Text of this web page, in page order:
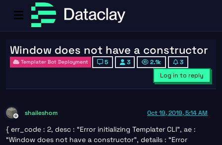
Window does not have a constructor
Templater Bot Deployment 5 3 2.1k
3
Log in to reply
Offline
shaileshom Oct 19, 2019, 5:14 AM
{ err_code : 2, desc : “Error initializing Templater CLI”, ae :
“Window does not have a constructor”, details : “Error